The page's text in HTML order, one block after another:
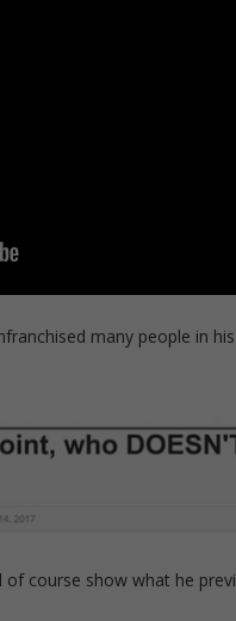
many people in
course show what he